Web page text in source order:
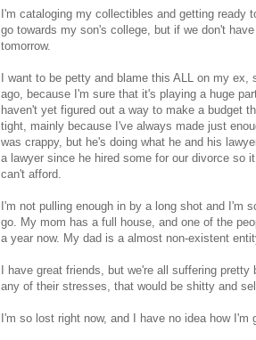
I'm cataloging my collectibles and getting ready
go towards my son's college, but if we don't
tomorrow.
I want to be petty and blame this ALL on my
ago, because I'm sure that it's playing a huge
haven't yet figured out a way to make a budget
tight, mainly because I've always made just
was crappy, but he's doing what he and his
a lawyer since he hired some for our divorce so
can't afford.
I'm not pulling enough in by a long shot and I'm
go. My mom has a full house, and one of the
a year now. My dad is a almost non-existent
I have great friends, but we're all suffering
any of their stresses, that would be shitty and
I'm so lost right now, and I have no idea how I'm